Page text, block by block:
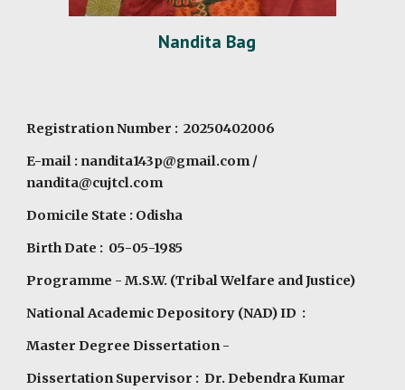
Nandita Bag
Registration Number : 20250402006
E-mail : nandita143p@gmail.com/
nandita@cujtcl.com
Domicile State : Odisha
Birth Date : 05-05-1985
Programme - M.S.W. (Tribal Welfare and Justice)
National Academic Depository (NAD) ID :
Master Degree Dissertation -
Dissertation Supervisor : Dr. Debendra Kumar